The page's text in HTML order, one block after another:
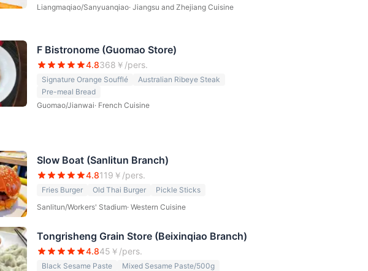
Liangmaqiao/Sanyuanqiao· Jiangsu and Zhejiang Cuisine
F Bistronome (Guomao Store)
4.8368 ￥/pers.
Signature Orange Soufflé
Australian Ribeye Steak
Pre-meal Bread
Guomao/Jianwai· French Cuisine
Slow Boat (Sanlitun Branch)
4.8119 ￥/pers.
Fries Burger Old Thai Burger
Pickle Sticks
Sanlitun/Workers' Stadium· Western Cuisine
Tongrisheng Grain Store (Beixinqiao Branch)
4.845 ￥/pers.
Black Sesame Paste
Mixed Sesame Paste/500g